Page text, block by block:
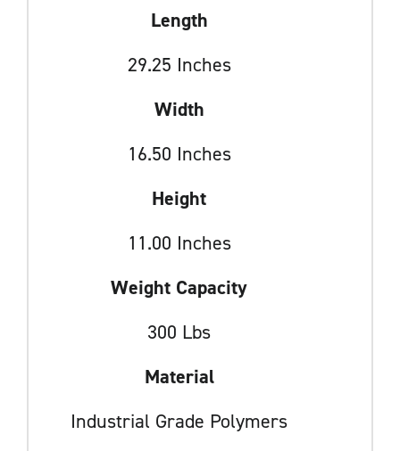
Length
29.25 Inches
Width
16.50 Inches
Height
11.00 Inches
Weight Capacity
300 Lbs
Material
Industrial Grade Polymers